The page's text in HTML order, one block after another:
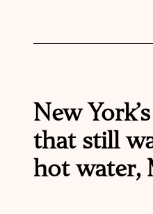
New
that still
hot water,